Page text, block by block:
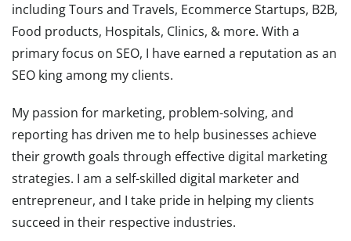
including Tours and Travels, Ecommerce Startups, B2B,
Food products, Hospitals, Clinics, & more. With a
primary focus on SEO, I have earned a reputation as an
SEO king among my clients.
My passion for marketing, problem-solving, and
reporting has driven me to help businesses achieve
their growth goals through effective digital marketing
strategies. I am a self-skilled digital marketer and
entrepreneur, and I take pride in helping my clients
succeed in their respective industries.